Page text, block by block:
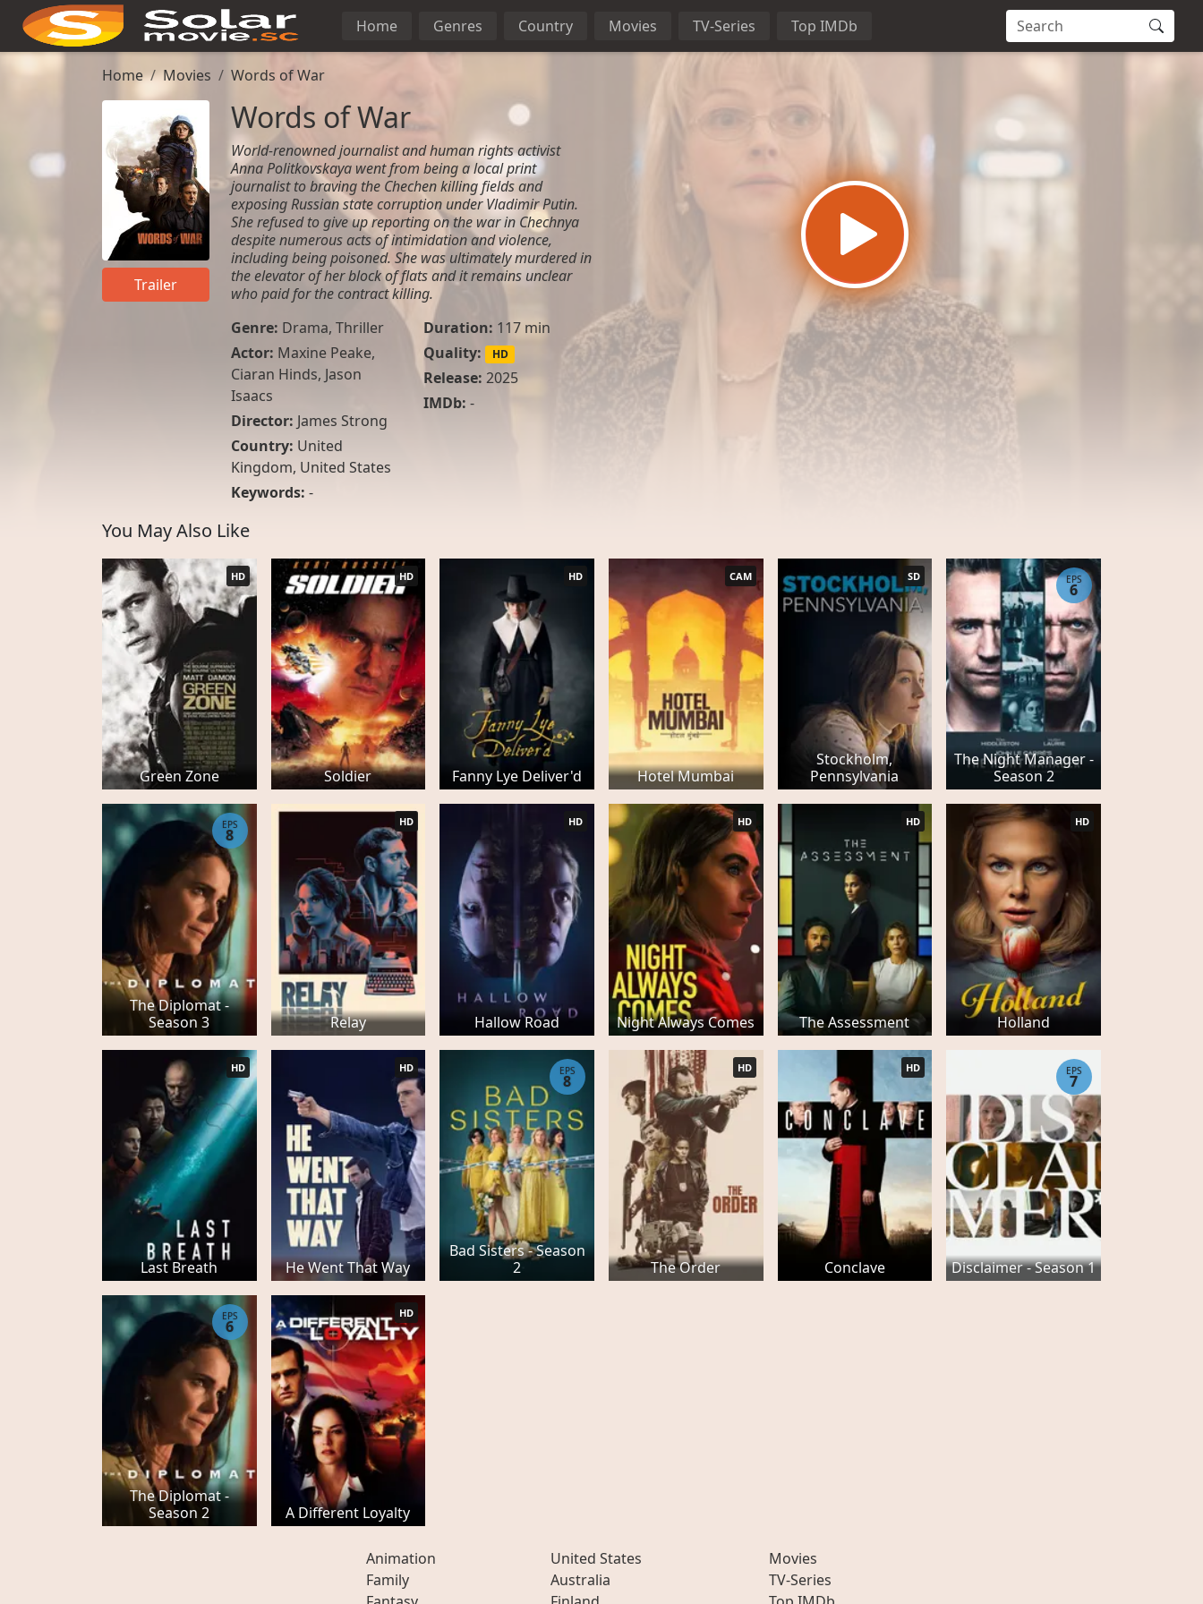
Home Genres Country Movies TV-Series Top IMDb
Home Movies Words of War
Trailer
Words of War
World-renowned journalist and human rights activist
Anna Politkovskaya went from being a local print
journalist to braving the Chechen killing fields and
exposing Russian state corruption under Vladimir Putin.
She refused to give up reporting on the war in Chechnya
despite numerous acts of intimidation and violence,
including being poisoned. She was ultimately murdered in
the elevator of her block of flats and it remains unclear
who paid for the contract killing.
Genre: Drama, Thriller
Actor: Maxine Peake,
Ciaran Hinds, Jason
Isaacs
Director: James Strong
Country: United
Kingdom, United States
Duration: 117 min
Quality:
HD
Release: 2025
IMDb: -
Keywords: -
You May Also Like
Green Zone
HD
Soldier
HD
Fanny Lye Deliver'd
HD
Hotel Mumbai
CAM
Stockholm,
Pennsylvania
SD
The Night Manager -
Season 2
EPS
6
The Diplomat -
Season 3
EPS
8
Relay
HD
Hallow Road
HD
Night Always Comes
HD
The Assessment
HD
Holland
HD
Last Breath
HD
He Went That Way
HD
Bad Sisters - Season
2
EPS
8
The Order
HD
Conclave
HD
Disclaimer - Season 1
EPS
7
The Diplomat -
Season 2
EPS
6
A Different Loyalty
HD
Animation
Family
United States
Australia
Movies
TV-Series